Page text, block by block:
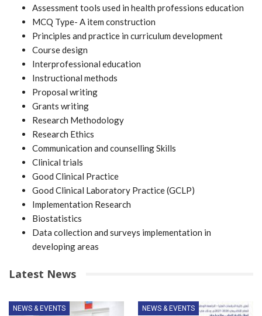
Assessment tools used in health professions education
MCQ Type- A item construction
Principles and practice in curriculum development
Course design
Interprofessional education
Instructional methods
Proposal writing
Grants writing
Research Methodology
Research Ethics
Communication and counselling Skills
Clinical trials
Good Clinical Practice
Good Clinical Laboratory Practice (GCLP)
Implementation Research
Biostatistics
Data collection and surveys implementation in
developing areas
Latest News
NEWS & EVENTS NEWS & EVENTS